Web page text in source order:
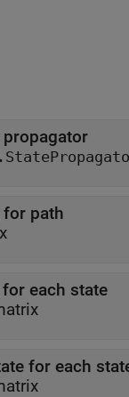
propagator
for path
each state
for each